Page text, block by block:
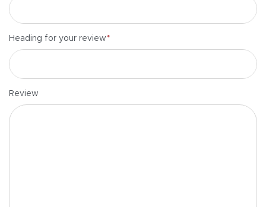
Heading for your review*
Review